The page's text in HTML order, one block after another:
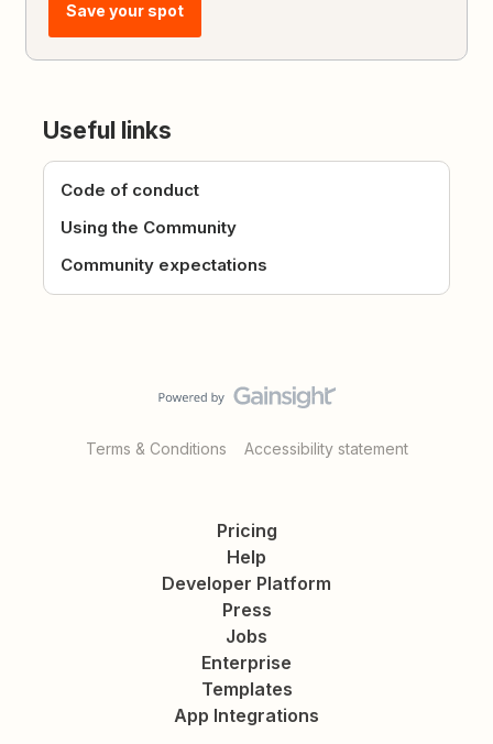
Save your spot
Useful links
Code of conduct
Using the Community
Community expectations
Terms & Conditions Accessibility statement
Pricing
Help
Developer Platform
Press
Jobs
Enterprise
Templates
App Integrations